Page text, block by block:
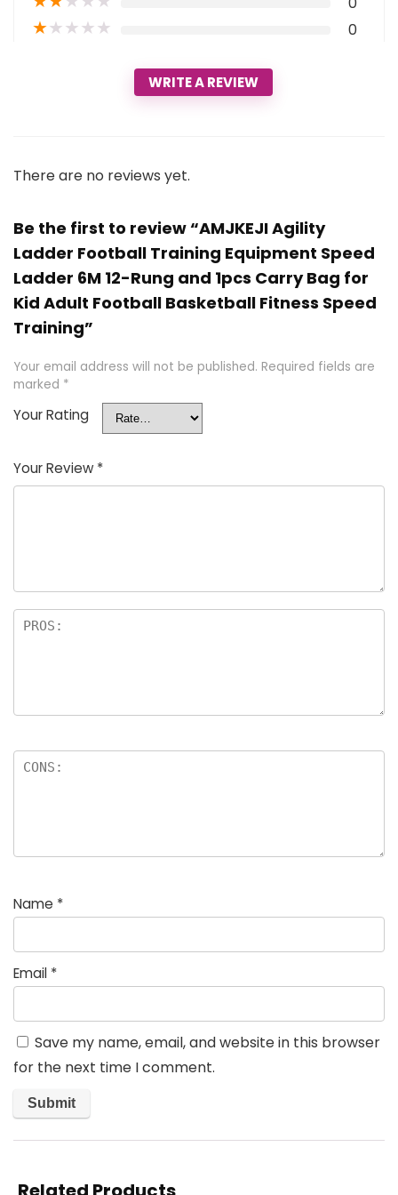
★★★★★ 0
WRITE A REVIEW
There are no reviews yet.
Be the first to review “AMJKEJI Agility
Ladder Football Training Equipment Speed
Ladder 6M 12-Rung and 1pcs Carry Bag for
Kid Adult Football Basketball Fitness Speed
Training”
Your email address will not be published. Required fields are
marked *
Your Rating
Your Review *
Name *
Email *
Save my name, email, and website in this browser
for the next time I comment.